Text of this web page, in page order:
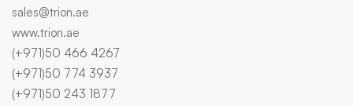
sales@trion.ae
www.trion.ae
(+971)50 466 4267
(+971)50 774 3937
(+971)50 243 1877